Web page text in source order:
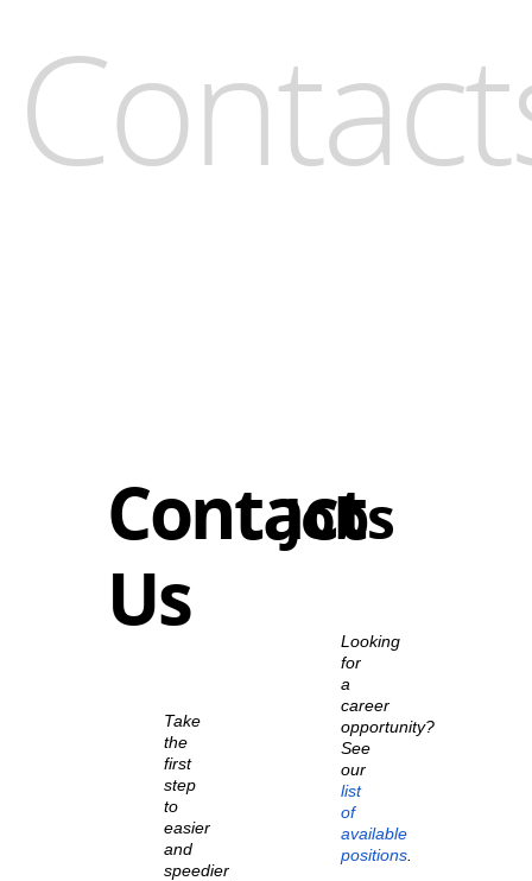
Contact
Us
Take
the
first
step
to
easier
and
speedier
Jobs
Looking
for
a
career
opportunity?
See
our
list
of
available
positions.